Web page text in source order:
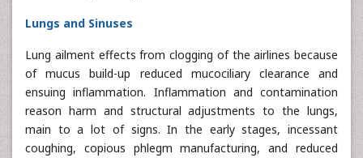
Lungs and Sinuses
Lung ailment effects from clogging of the airlines because
of mucus build-up reduced mucociliary clearance and
ensuing inflammation. Inflammation and contamination
reason harm and structural adjustments to the lungs,
main to a lot of signs. In the early stages, incessant
coughing, copious phlegm manufacturing, and reduced